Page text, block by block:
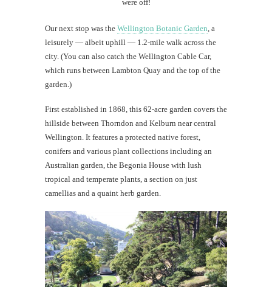
were off!
Our next stop was the Wellington Botanic Garden , a
leisurely — albeit uphill — 1.2-mile walk across the
city. (You can also catch the Wellington Cable Car,
which runs between Lambton Quay and the top of the
garden.)
First established in 1868, this 62-acre garden covers the
hillside between Thorndon and Kelburn near central
Wellington. It features a protected native forest,
conifers and various plant collections including an
Australian garden, the Begonia House with lush
tropical and temperate plants, a section on just
camellias and a quaint herb garden.